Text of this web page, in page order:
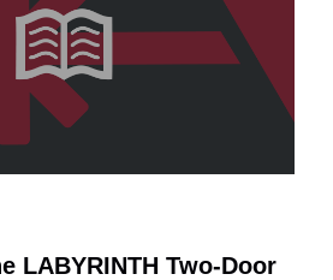
LABYRINTH Two-Door